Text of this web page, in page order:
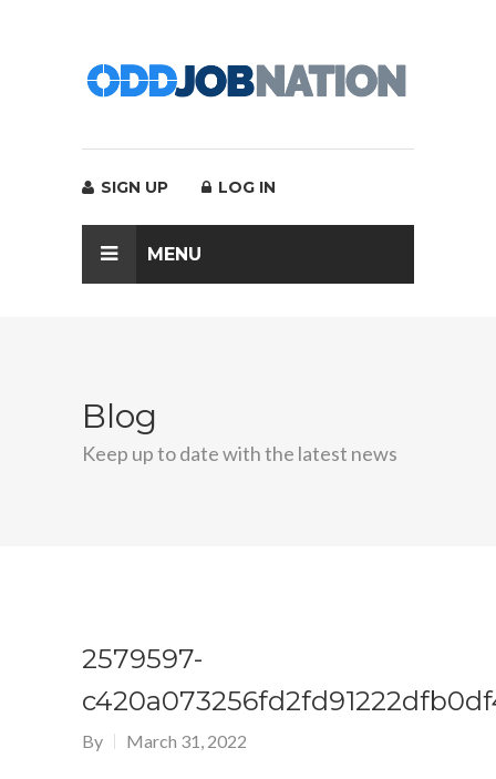
SIGN UP LOG IN
MENU
Blog
Keep up to date with the latest news
2579597-
By March 31, 2022